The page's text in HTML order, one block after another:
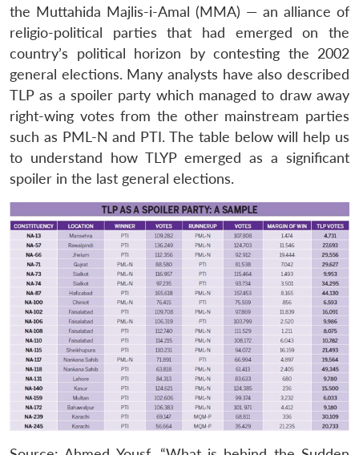
the Muttahida Majlis-i-Amal (MMA) — an alliance of
religio-political parties that had emerged on the
country’s political horizon by contesting the 2002
general elections. Many analysts have also described
TLP as a spoiler party which managed to draw away
right-wing votes from the other mainstream parties
such as PML-N and PTI. The table below will help us
to understand how TLYP emerged as a significant
spoiler in the last general elections.